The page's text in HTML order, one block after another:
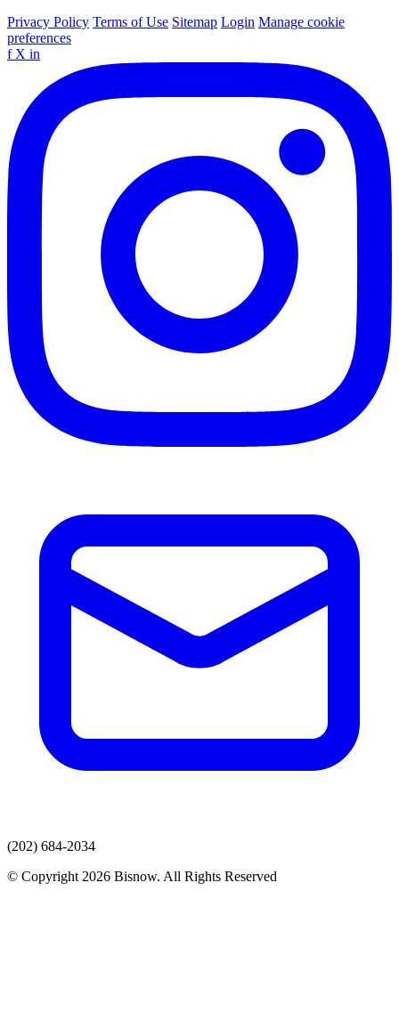
Privacy Policy Terms of Use Sitemap Login Manage cookie
preferences
f X in
(202) 684-2034
© Copyright 2026 Bisnow. All Rights Reserved